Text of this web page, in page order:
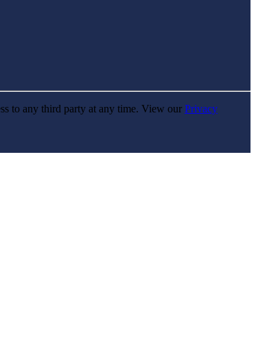
to any third party at any time. View our Privacy